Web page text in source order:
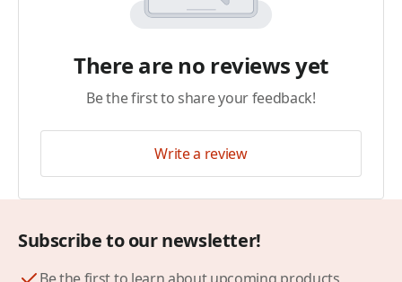
There are no reviews yet
Be the first to share your feedback!
Write a review
Subscribe to our newsletter!